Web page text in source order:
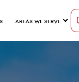
AREAS WE SERVE